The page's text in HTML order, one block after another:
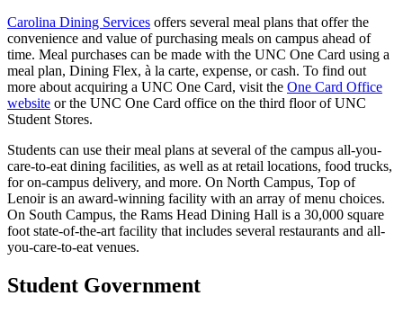
Carolina Dining Services offers several meal plans that offer the
convenience and value of purchasing meals on campus ahead of
time. Meal purchases can be made with the UNC One Card using a
meal plan, Dining Flex, à la carte, expense, or cash. To find out
more about acquiring a UNC One Card, visit the One Card Office
website or the UNC One Card office on the third floor of UNC
Student Stores.
Students can use their meal plans at several of the campus all-you-
care-to-eat dining facilities, as well as at retail locations, food trucks,
for on-campus delivery, and more. On North Campus, Top of
Lenoir is an award-winning facility with an array of menu choices.
On South Campus, the Rams Head Dining Hall is a 30,000 square
foot state-of-the-art facility that includes several restaurants and all-
you-care-to-eat venues.
Student Government